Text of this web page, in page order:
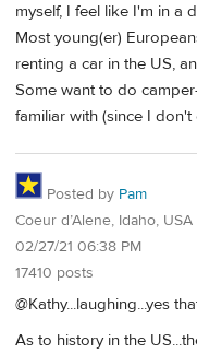
myself, I feel like I'm in a
Most young(er)
renting a car in the US,
Some want to do
familiar with (since I
Posted by Pam
Coeur d’Alene, Idaho, USA
02/27/21 06:38 PM
17410 posts
@Kathy...laughing...yes
As to history in the